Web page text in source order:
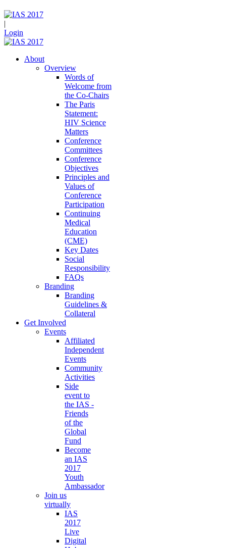
|
Login
About
Overview
Words of
Welcome from
the Co-Chairs
The Paris
Statement:
HIV Science
Matters
Conference
Committees
Conference
Objectives
Principles and
Values of
Conference
Participation
Continuing
Medical
Education
(CME)
Key Dates
Social
Responsibility
FAQs
Branding
Branding
Guidelines &
Collateral
Get Involved
Events
Affiliated
Independent
Events
Community
Activities
Side
event to
the IAS -
Friends
of the
Global
Fund
Become
an IAS
2017
Youth
Ambassador
Join us
virtually
IAS
2017
Live
Digital